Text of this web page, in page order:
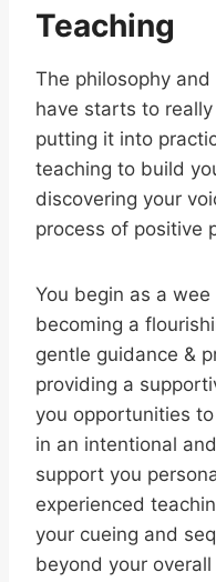
Teaching
The philosophy
have starts to
putting it into
teaching to build
discovering your
process of positive
You begin as a
becoming a
gentle guidance &
providing a
you opportunities
in an intentional
support you
experienced
your cueing and
beyond your